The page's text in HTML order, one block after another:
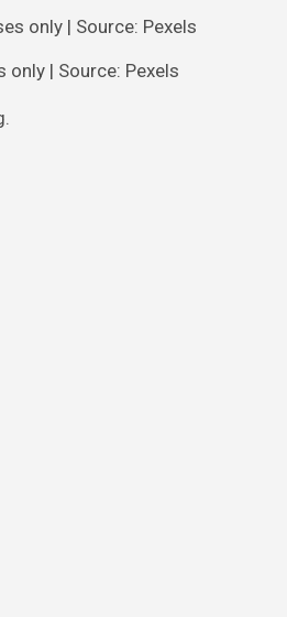
| Source: Pexels